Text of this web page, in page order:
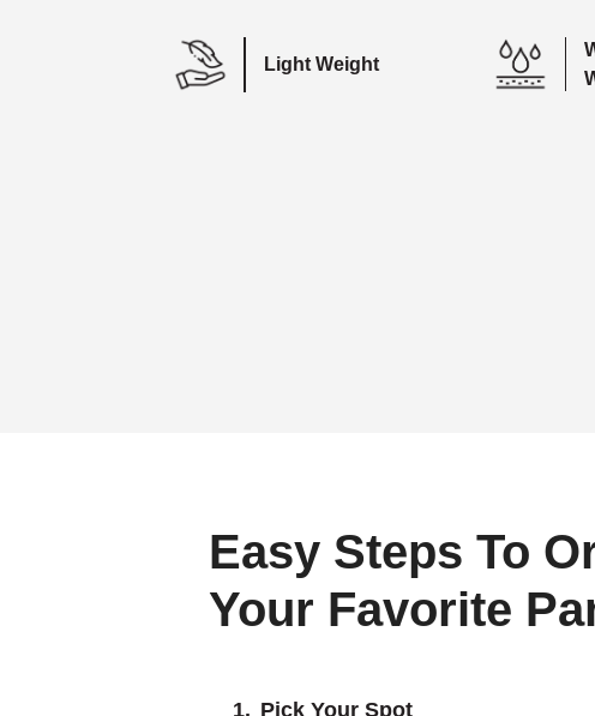
Light Weight
Easy Steps To
Your Favorite
Pick Your Spot